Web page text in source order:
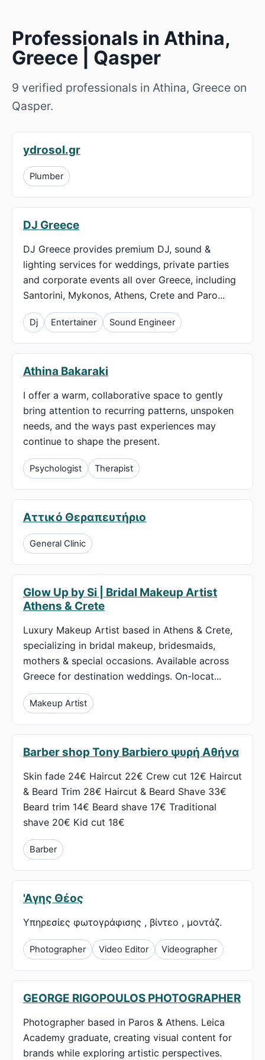
Professionals in Athina,
Greece | Qasper
9 verified professionals in Athina, Greece on
Qasper.
ydrosol.gr
Plumber
DJ Greece
DJ Greece provides premium DJ, sound &
lighting services for weddings, private parties
and corporate events all over Greece, including
Santorini, Mykonos, Athens, Crete and Paro...
Dj Entertainer Sound Engineer
Athina Bakaraki
I offer a warm, collaborative space to gently
bring attention to recurring patterns, unspoken
needs, and the ways past experiences may
continue to shape the present.
Psychologist Therapist
Αττικό Θεραπευτήριο
General Clinic
Glow Up by Si | Bridal Makeup Artist
Athens & Crete
Luxury Makeup Artist based in Athens & Crete,
specializing in bridal makeup, bridesmaids,
mothers & special occasions. Available across
Greece for destination weddings. On-locat...
Makeup Artist
Barber shop Tony Barbiero ψυρή Αθήνα
Skin fade 24€ Haircut 22€ Crew cut 12€ Haircut
& Beard Trim 28€ Haircut & Beard Shave 33€
Beard trim 14€ Beard shave 17€ Traditional
shave 20€ Kid cut 18€
Barber
'Αγης Θέος
Υπηρεσίες φωτογράφισης , βίντεο , μοντάζ.
Photographer Video Editor Videographer
GEORGE RIGOPOULOS PHOTOGRAPHER
Photographer based in Paros & Athens. Leica
Academy graduate, creating visual content for
brands while exploring artistic perspectives.